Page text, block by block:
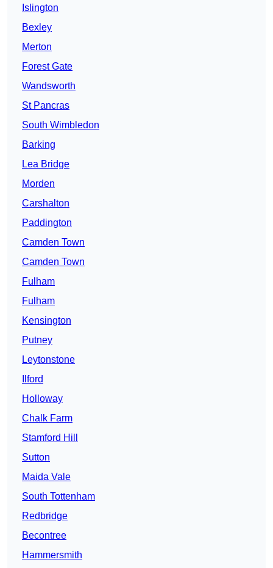
Islington
Bexley
Merton
Forest Gate
Wandsworth
St Pancras
South Wimbledon
Barking
Lea Bridge
Morden
Carshalton
Paddington
Camden Town
Camden Town
Fulham
Fulham
Kensington
Putney
Leytonstone
Ilford
Holloway
Chalk Farm
Stamford Hill
Sutton
Maida Vale
South Tottenham
Redbridge
Becontree
Hammersmith